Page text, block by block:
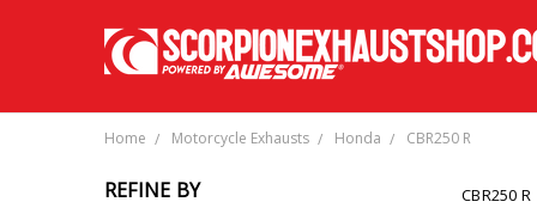
Home Motorcycle Exhausts Honda CBR250 R
REFINE BY CBR250 R